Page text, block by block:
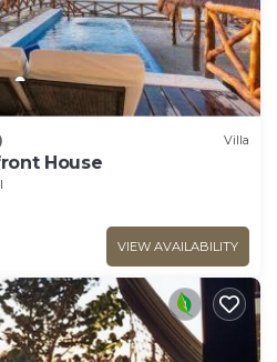
Villa
House
VIEW AVAILABILITY